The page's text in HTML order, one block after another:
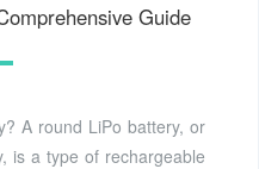
Guide
A round LiPo battery, or
is a type of rechargeable